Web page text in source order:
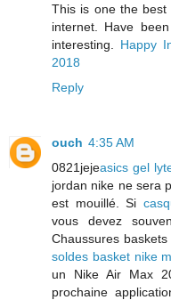
This is one the
internet. Have
interesting. Happy
2018
Reply
ouch 4:35 AM
0821jejeasics gel
jordan nike ne sera
est mouillé. Si
vous devez
Chaussures
soldes basket nike
un Nike Air Max
prochaine